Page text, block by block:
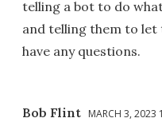
telling a bot to do
and telling them to let
have any questions.
Bob Flint MARCH 3, 2023